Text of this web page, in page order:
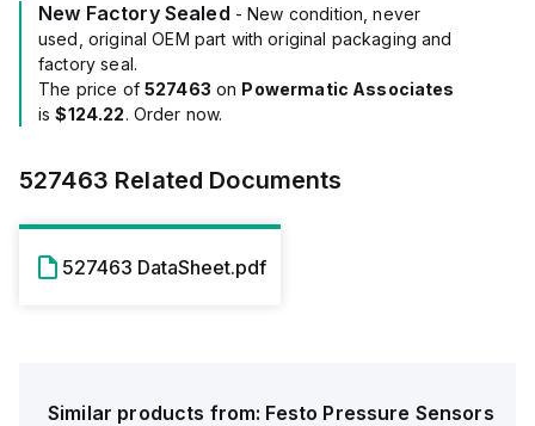
New Factory Sealed - New condition, never
used, original OEM part with original packaging and
factory seal.
The price of 527463 on Powermatic Associates
is$124.22. Order now.
527463 Related Documents
527463 DataSheet.pdf
Similar products from: Festo Pressure Sensors